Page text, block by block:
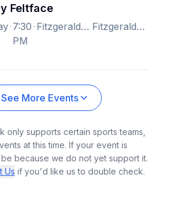
Feltface
7:30
PM
Fitzgerald Theater, Saint Paul, MN, US Fitzgerald Theater, Saint Paul, MN, US
See More Events
only supports certain sports teams,
at this time. If your event is
be because we do not yet support it.
Us if you'd like us to double check.